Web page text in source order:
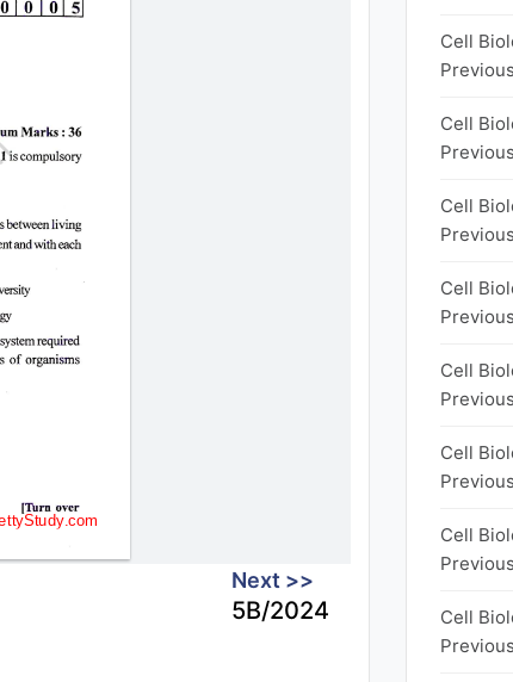
Next >>
5B/2024
Cell
Cell
Cell
Cell
Cell
Cell
Cell
Cell